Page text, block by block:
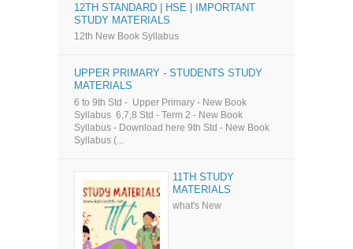
12TH STANDARD | HSE | IMPORTANT
STUDY MATERIALS
12th New Book Syllabus
UPPER PRIMARY - STUDENTS STUDY
MATERIALS
6 to 9th Std - Upper Primary - New Book
Syllabus 6,7,8 Std - Term 2 - New Book
Syllabus - Download here 9th Std - New Book
Syllabus (...
11TH STUDY
MATERIALS
what's New